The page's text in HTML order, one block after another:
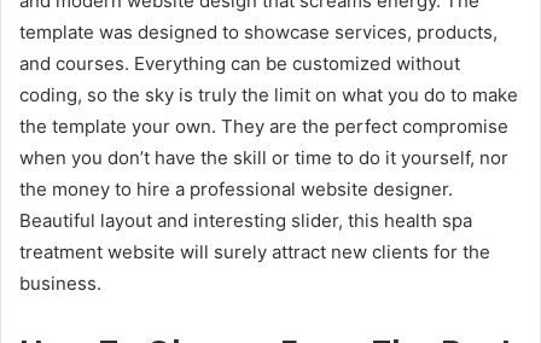
template was designed to showcase services, products,
and courses. Everything can be customized without
coding, so the sky is truly the limit on what you do to make
the template your own. They are the perfect compromise
when you don’t have the skill or time to do it yourself, nor
the money to hire a professional website designer.
Beautiful layout and interesting slider, this health spa
treatment website will surely attract new clients for the
business.